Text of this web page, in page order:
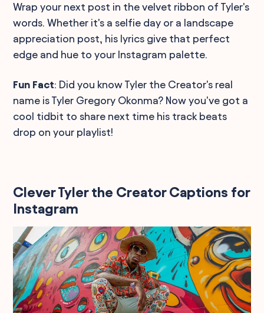
Wrap your next post in the velvet ribbon of Tyler's
words. Whether it's a selfie day or a landscape
appreciation post, his lyrics give that perfect
edge and hue to your Instagram palette.
Fun Fact: Did you know Tyler the Creator's real
name is Tyler Gregory Okonma? Now you've got a
cool tidbit to share next time his track beats
drop on your playlist!
Clever Tyler the Creator Captions for
Instagram